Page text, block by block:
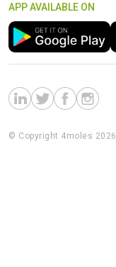
APP AVAILABLE ON
© Copyright 4moles 2026